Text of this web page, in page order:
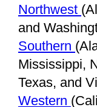
Northwest
and
Southern
Mississippi,
Texas, and
Western